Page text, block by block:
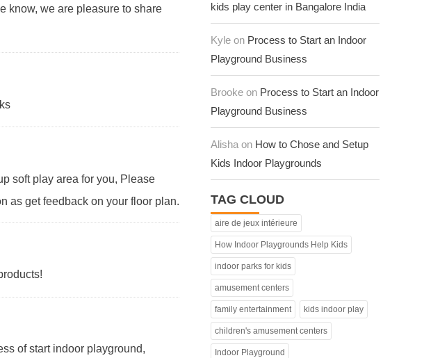
know, we are pleasure to share
soft play area for you, Please
as get feedback on your floor plan.
of start indoor playground,
kids play center in Bangalore India
Kyle on Process to Start an Indoor
Playground Business
Brooke on Process to Start an Indoor
Playground Business
Alisha on How to Chose and Setup
Kids Indoor Playgrounds
TAG CLOUD
aire de jeux intérieure
How Indoor Playgrounds Help Kids
indoor parks for kids
amusement centers
family entertainment kids indoor play
children's amusement centers
Indoor Playground